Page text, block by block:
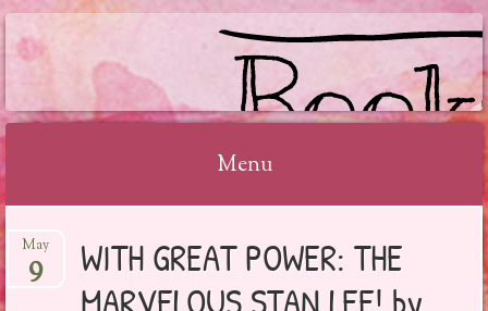
BOOKSYALOVE
Menu
to
content
WITH GREAT POWER: THE
May
9